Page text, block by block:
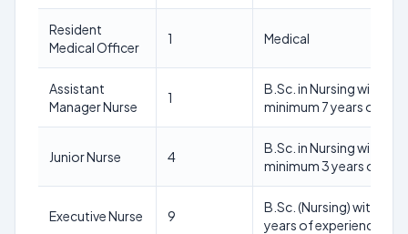
Resident
Medical Officer
1 Medical
Assistant
Manager Nurse
1
B.Sc. in Nursing with a
minimum 7 years of
Junior Nurse 4
B.Sc. in Nursing with a
minimum 3 years of
Executive Nurse 9
B.Sc. (Nursing) with 02
years of experience